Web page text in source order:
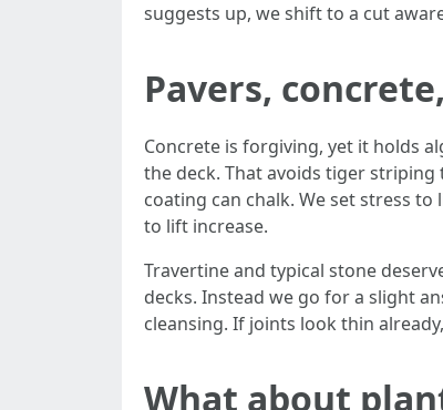
suggests up, we shift to a cut
Pavers,
Concrete is forgiving, yet it holds
the deck. That avoids tiger
coating can chalk. We set stress
to lift increase.
Travertine and typical stone
decks. Instead we go for a slight
cleansing. If joints look thin
What about